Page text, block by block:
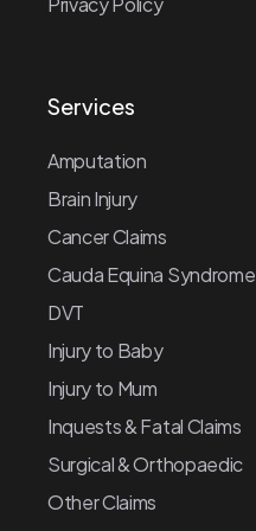
Services
Amputation
Brain Injury
Cancer Claims
Cauda Equina Syndrome
DVT
Injury to Baby
Injury to Mum
Inquests & Fatal Claims
Surgical & Orthopaedic
Other Claims